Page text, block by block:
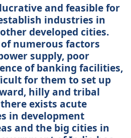
and feasible for
industries in
developed cities.
of numerous factors
supply, poor
of banking facilities,
for them to set up
hilly and tribal
exists acute
in development
and the big cities in